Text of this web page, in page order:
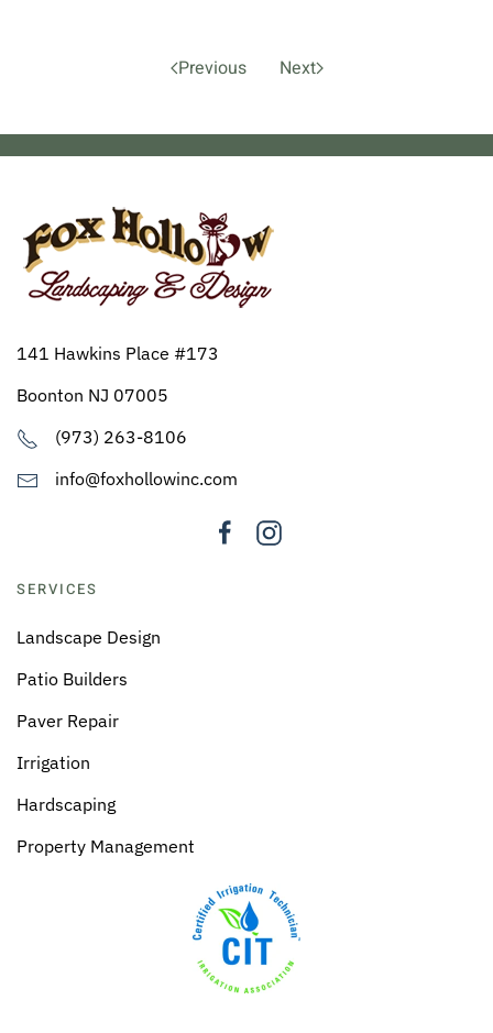
Previous Next
141 Hawkins Place #173
Boonton NJ 07005
(973) 263-8106
info@foxhollowinc.com
SERVICES
Landscape Design
Patio Builders
Paver Repair
Irrigation
Hardscaping
Property Management